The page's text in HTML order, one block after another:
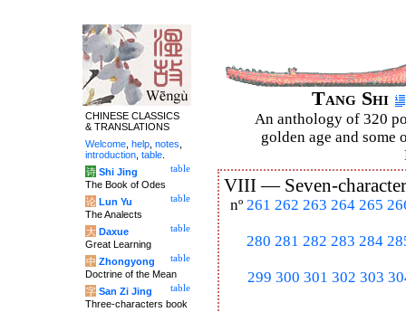
Tang Shi
An anthology of 320
golden age and some
VIII — Seven-
nº 261 262 263 264 265
280 281 282 283 284
299 300 301 302 303
CHINESE CLASSICS
& TRANSLATIONS
Welcome help notes
introduction table
table
诗 Shi Jing
The Book of Odes
table
论 Lun Yu
The Analects
table
大 Daxue
Great Learning
table
中 Zhongyong
Doctrine of the Mean
table
字 San Zi Jing
Three-characters book